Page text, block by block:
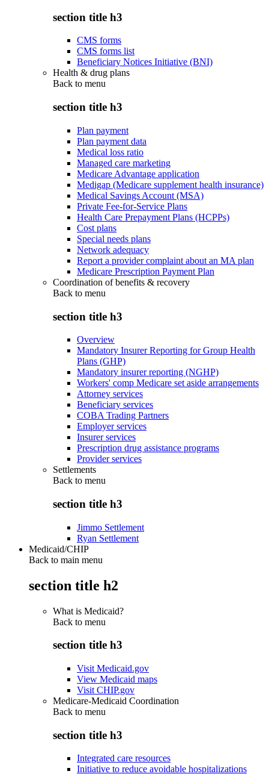
section title h3
CMS forms
CMS forms list
Beneficiary Notices Initiative (BNI)
Health & drug plans
Back to menu
section title h3
Plan payment
Plan payment data
Medical loss ratio
Managed care marketing
Medicare Advantage application
Medigap (Medicare supplement health insurance)
Medical Savings Account (MSA)
Private Fee-for-Service Plans
Health Care Prepayment Plans (HCPPs)
Cost plans
Special needs plans
Network adequacy
Report a provider complaint about an MA plan
Medicare Prescription Payment Plan
Coordination of benefits & recovery
Back to menu
section title h3
Overview
Mandatory Insurer Reporting for Group Health
Plans (GHP)
Mandatory insurer reporting (NGHP)
Workers' comp Medicare set aside arrangements
Attorney services
Beneficiary services
COBA Trading Partners
Employer services
Insurer services
Prescription drug assistance programs
Provider services
Settlements
Back to menu
section title h3
Jimmo Settlement
Ryan Settlement
Medicaid/CHIP
Back to main menu
section title h2
What is Medicaid?
Back to menu
section title h3
Visit Medicaid.gov
View Medicaid maps
Visit CHIP.gov
Medicare-Medicaid Coordination
Back to menu
section title h3
Integrated care resources
Initiative to reduce avoidable hospitalizations